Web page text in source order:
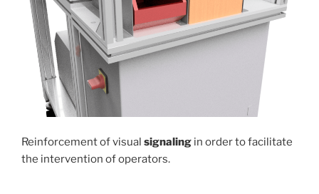
Reinforcement of visual signaling in order to facilitate
the intervention of operators.